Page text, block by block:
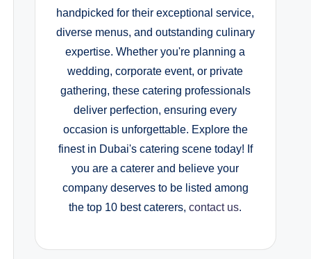
handpicked for their exceptional service,
diverse menus, and outstanding culinary
expertise. Whether you're planning a
wedding, corporate event, or private
gathering, these catering professionals
deliver perfection, ensuring every
occasion is unforgettable. Explore the
finest in Dubai's catering scene today! If
you are a caterer and believe your
company deserves to be listed among
the top 10 best caterers,contact us.